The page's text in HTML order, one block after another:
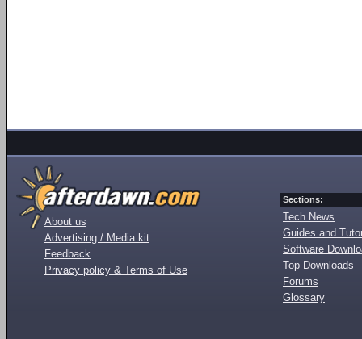
About us
Advertising / Media kit
Feedback
Privacy policy & Terms of Use
Sections:
Tech News
Guides and
Software
Top Downloads
Forums
Glossary